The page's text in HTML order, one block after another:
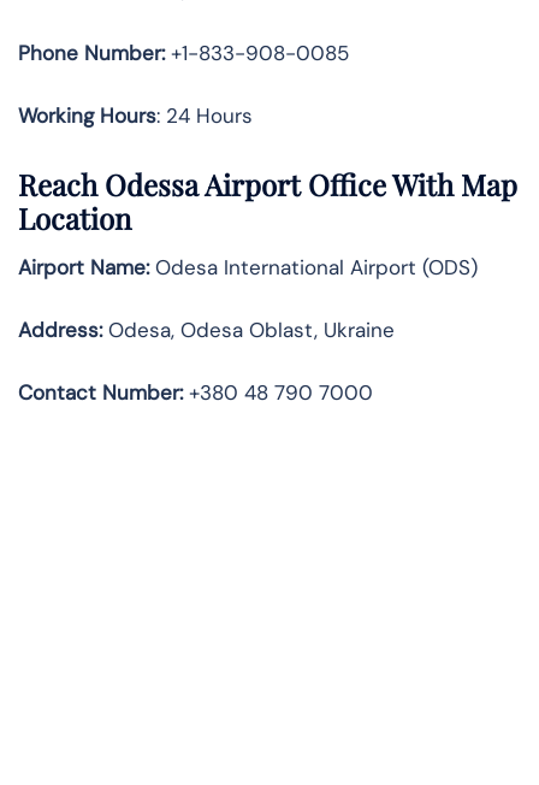
Phone Number:+1-833-908-0085
Working Hours: 24 Hours
Reach Odessa Airport Office With Map
Location
Airport Name:Odesa International Airport (ODS)
Address:Odesa, Odesa Oblast, Ukraine
Contact Number:+380 48 790 7000